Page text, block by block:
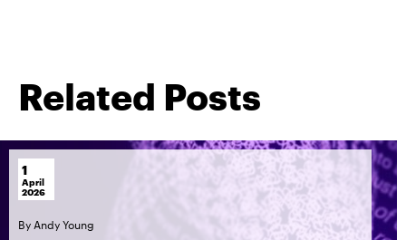
Related Posts
1
April
2026
By Andy Young